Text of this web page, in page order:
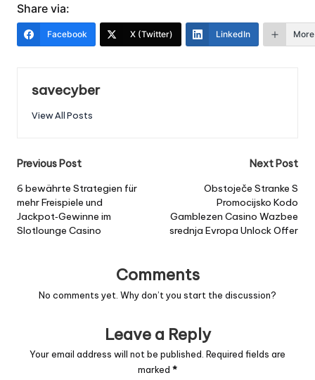
Share via:
Facebook X (Twitter) LinkedIn More
savecyber
View All Posts
Post
navigation
Previous Post
6 bewährte Strategien für
mehr Freispiele und
Jackpot‑Gewinne im
Slotlounge Casino
Next Post
Obstoječe Stranke S
Promocijsko Kodo
Gamblezen Casino Wazbee
srednja Evropa Unlock Offer
Comments
No comments yet. Why don’t you start the discussion?
Leave a Reply
Your email address will not be published. Required fields are
marked *